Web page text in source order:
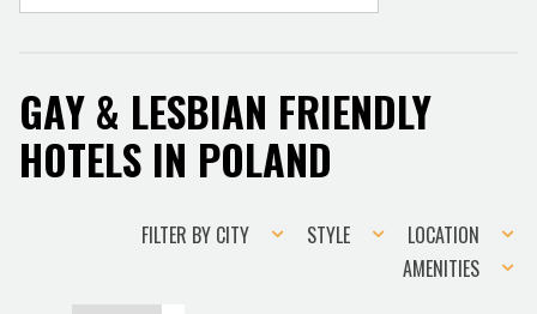
GAY & LESBIAN FRIENDLY
HOTELS IN POLAND
Filter
FILTER BY CITY Style
STYLE Location
LOCATION
Amenities
AMENITIES